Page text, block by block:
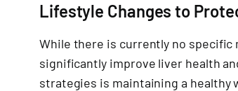
Lifestyle Changes to
While there is currently no specific
significantly improve liver health
strategies is maintaining a healthy